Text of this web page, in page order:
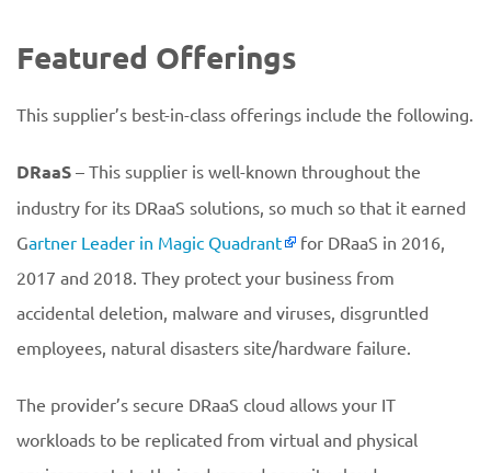
Featured Offerings
This supplier’s best-in-class offerings include the following.
DRaaS – This supplier is well-known throughout the
industry for its DRaaS solutions, so much so that it earned
Gartner Leader in Magic Quadrant
for DRaaS in 2016,
2017 and 2018. They protect your business from
accidental deletion, malware and viruses, disgruntled
employees, natural disasters site/hardware failure.
The provider’s secure DRaaS cloud allows your IT
workloads to be replicated from virtual and physical